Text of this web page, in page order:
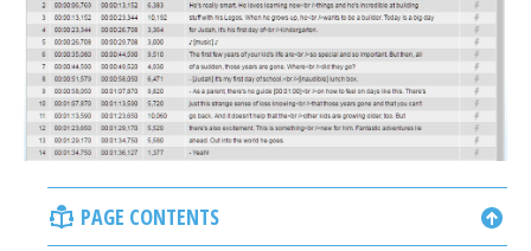
PAGE CONTENTS